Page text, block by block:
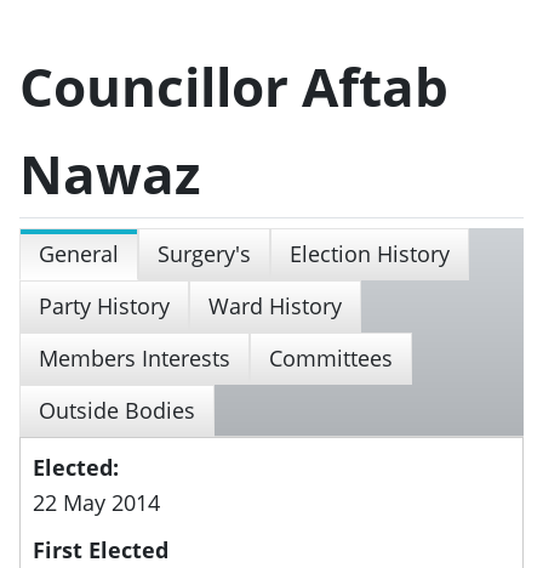
Councillor Aftab
Nawaz
General Surgery's
Election History
Party History
Ward History
Members Interests
Committees
Outside Bodies
Elected:
22 May 2014
First Elected